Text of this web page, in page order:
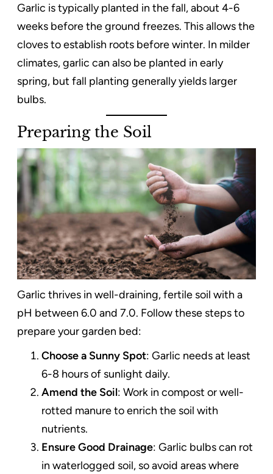
Garlic is typically planted in the fall, about 4-6
weeks before the ground freezes. This allows the
cloves to establish roots before winter. In milder
climates, garlic can also be planted in early
spring, but fall planting generally yields larger
bulbs.
Preparing the Soil
Garlic thrives in well-draining, fertile soil with a
pH between 6.0 and 7.0. Follow these steps to
prepare your garden bed:
Choose a Sunny Spot: Garlic needs at least
6-8 hours of sunlight daily.
Amend the Soil: Work in compost or well-
rotted manure to enrich the soil with
nutrients.
Ensure Good Drainage: Garlic bulbs can rot
in waterlogged soil, so avoid areas where